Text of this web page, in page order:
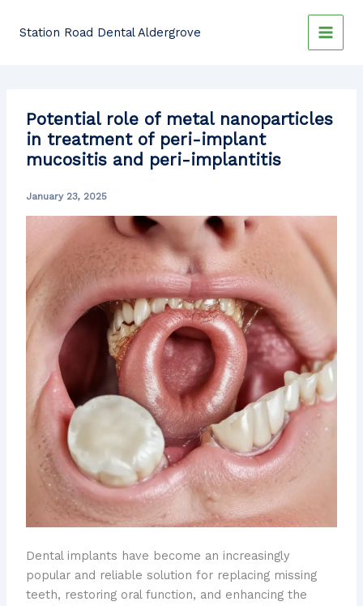
Station Road Dental Aldergrove
Potential role of metal nanoparticles
in treatment of peri-implant
mucositis and peri-implantitis
January 23, 2025
Dental implants have become an increasingly
popular and reliable solution for replacing missing
teeth, restoring oral function, and enhancing the